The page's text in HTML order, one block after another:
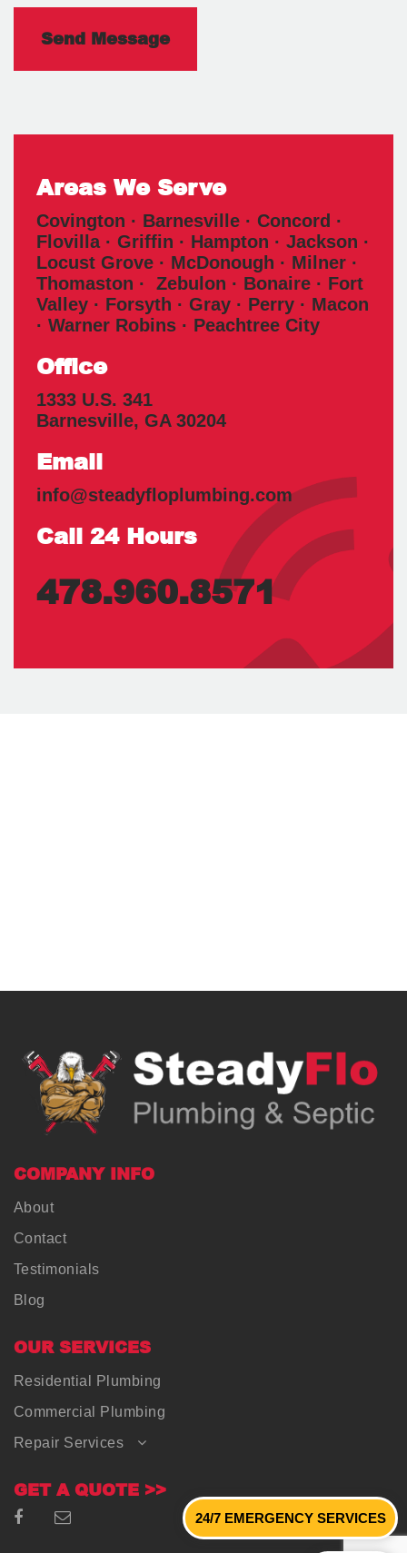
Areas We Serve
Covington · Barnesville · Concord ·
Flovilla · Griffin · Hampton · Jackson ·
Locust Grove · McDonough · Milner ·
Thomaston · Zebulon · Bonaire · Fort
Valley · Forsyth · Gray · Perry · Macon
· Warner Robins · Peachtree City
Office
1333 U.S. 341
Barnesville, GA 30204
Email
info@steadyfloplumbing.com
Call 24 Hours
478.960.8571
COMPANY INFO
About
Contact
Testimonials
Blog
OUR SERVICES
Residential Plumbing
Commercial Plumbing
Repair Services
GET A QUOTE >>
24/7 EMERGENCY SERVICES